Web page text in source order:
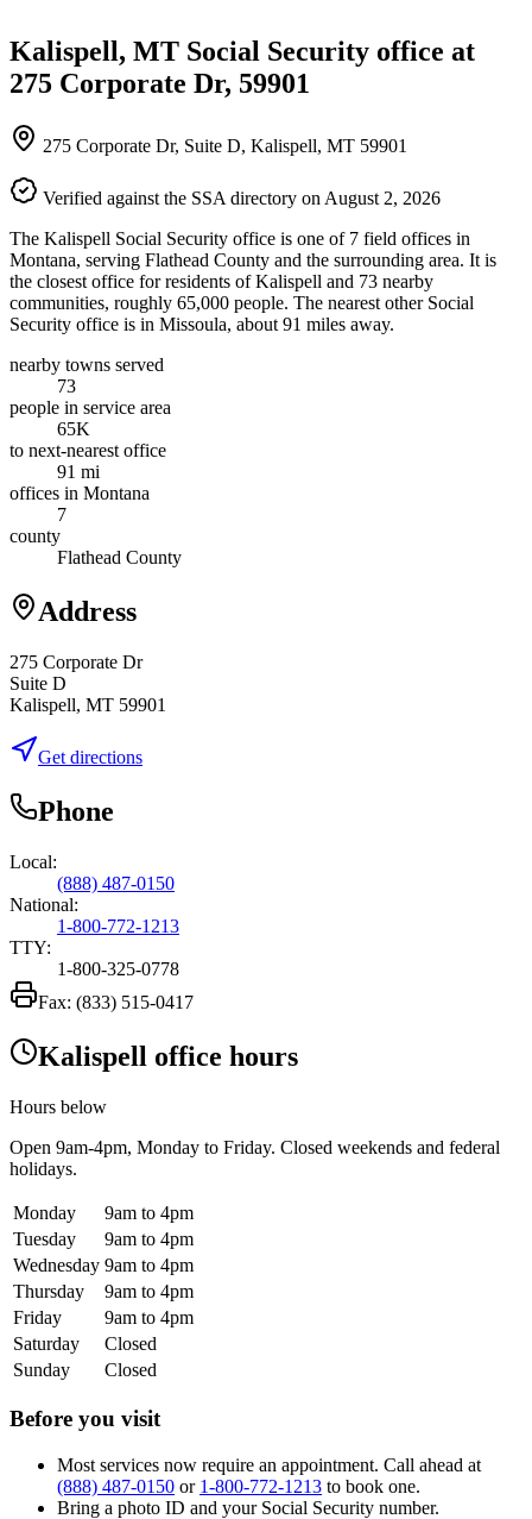
Kalispell, MT Social Security office at
275 Corporate Dr, 59901
275 Corporate Dr, Suite D, Kalispell, MT 59901
Verified against the SSA directory on August 2, 2026
The Kalispell Social Security office is one of 7 field offices in
Montana, serving Flathead County and the surrounding area. It is
the closest office for residents of Kalispell and 73 nearby
communities, roughly 65,000 people. The nearest other Social
Security office is in Missoula, about 91 miles away.
nearby towns served
73
people in service area
65K
to next-nearest office
91 mi
offices in Montana
7
county
Flathead County
Address
275 Corporate Dr
Suite D
Kalispell, MT 59901
Get directions
Phone
Local:
(888) 487-0150
National:
1-800-772-1213
TTY:
1-800-325-0778
Fax: (833) 515-0417
Kalispell office hours
Hours below
Open 9am-4pm, Monday to Friday. Closed weekends and federal
holidays.
Monday
9am to 4pm
Tuesday
9am to 4pm
Wednesday 9am to 4pm
Thursday
9am to 4pm
Friday
9am to 4pm
Saturday
Closed
Sunday
Closed
Before you visit
Most services now require an appointment. Call ahead at
(888) 487-0150 or 1-800-772-1213 to book one.
Bring a photo ID and your Social Security number.